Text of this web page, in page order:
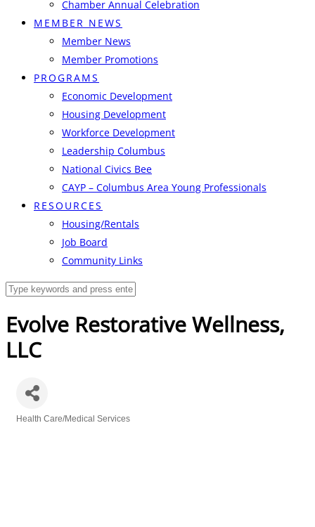
Chamber Annual Celebration
MEMBER NEWS
Member News
Member Promotions
PROGRAMS
Economic Development
Housing Development
Workforce Development
Leadership Columbus
National Civics Bee
CAYP – Columbus Area Young Professionals
RESOURCES
Housing/Rentals
Job Board
Community Links
Evolve Restorative Wellness,
LLC
Health Care/Medical Services